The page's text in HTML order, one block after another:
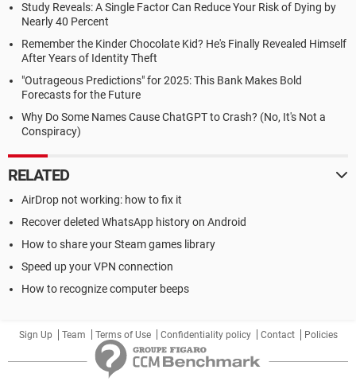
Study Reveals: A Single Factor Can Reduce Your Risk of Dying by
Nearly 40 Percent
Remember the Kinder Chocolate Kid? He's Finally Revealed Himself
After Years of Identity Theft
"Outrageous Predictions" for 2025: This Bank Makes Bold
Forecasts for the Future
Why Do Some Names Cause ChatGPT to Crash? (No, It's Not a
Conspiracy)
RELATED
AirDrop not working: how to fix it
Recover deleted WhatsApp history on Android
How to share your Steam games library
Speed up your VPN connection
How to recognize computer beeps
Sign Up Team Terms of Use Confidentiality policy Contact Policies